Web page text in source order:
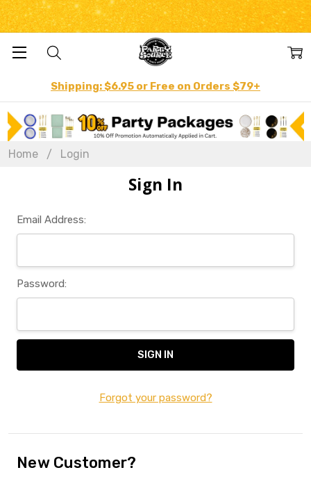
Shipping: $6.95 or Free on Orders $79+
Home Login
Sign In
Email Address:
Password:
Forgot your password?
New Customer?